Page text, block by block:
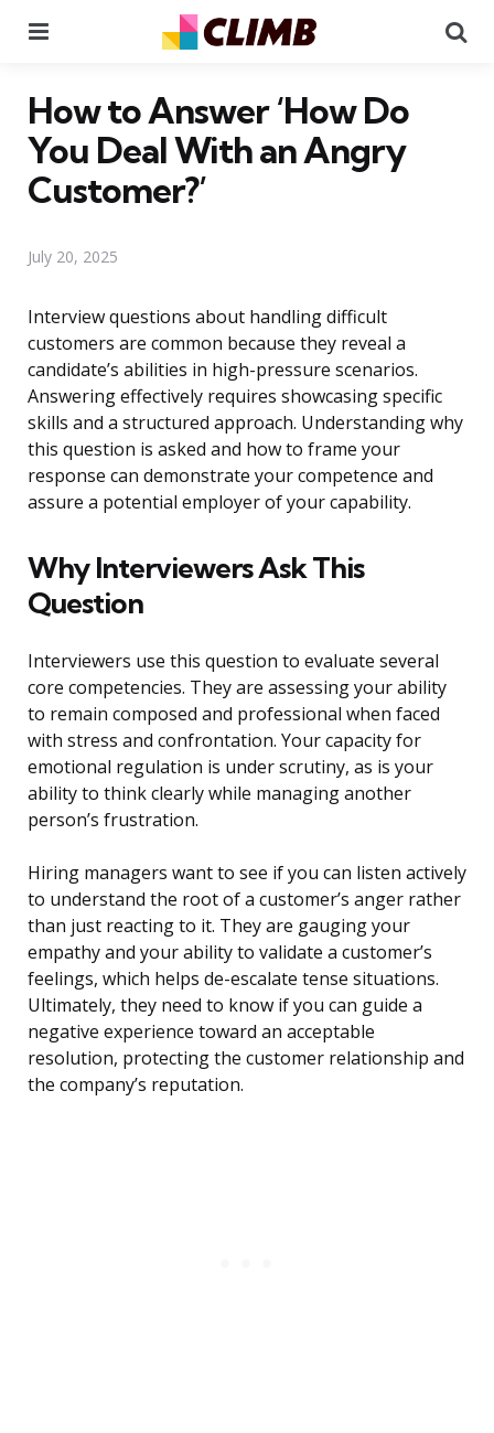
How to Answer ‘How Do
You Deal With an Angry
Customer?’
July 20, 2025
Interview questions about handling difficult
customers are common because they reveal a
candidate’s abilities in high-pressure scenarios.
Answering effectively requires showcasing specific
skills and a structured approach. Understanding why
this question is asked and how to frame your
response can demonstrate your competence and
assure a potential employer of your capability.
Why Interviewers Ask This
Question
Interviewers use this question to evaluate several
core competencies. They are assessing your ability
to remain composed and professional when faced
with stress and confrontation. Your capacity for
emotional regulation is under scrutiny, as is your
ability to think clearly while managing another
person’s frustration.
Hiring managers want to see if you can listen actively
to understand the root of a customer’s anger rather
than just reacting to it. They are gauging your
empathy and your ability to validate a customer’s
feelings, which helps de-escalate tense situations.
Ultimately, they need to know if you can guide a
negative experience toward an acceptable
resolution, protecting the customer relationship and
the company’s reputation.